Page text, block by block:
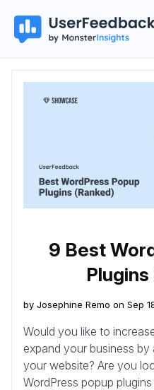
9 Best
Plugins
by Josephine Remo on Sep
Would you like to
expand your business
your website? Are you
WordPress popup